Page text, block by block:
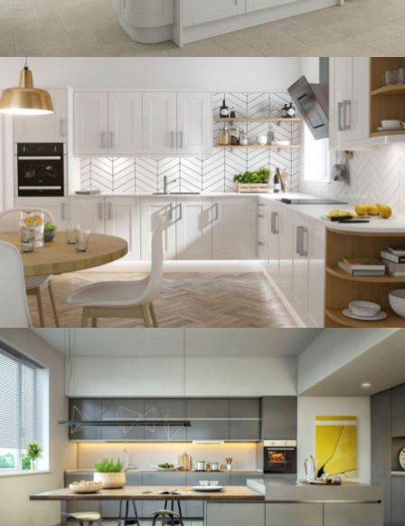
kitchen project 12
BOHEMIAN/ VINTAGE
kitchen project 11
ECLECTIC/ MINIMALIST